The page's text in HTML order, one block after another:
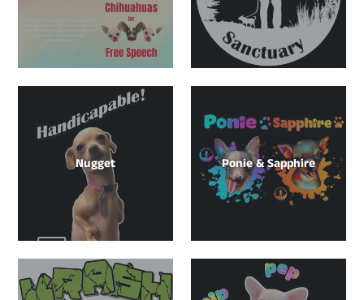
Nugget Ponie & Sapphire